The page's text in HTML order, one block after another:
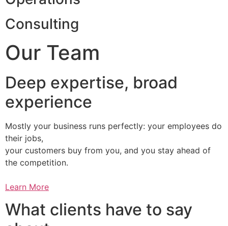
Consulting
Our Team
Deep expertise, broad
experience
Mostly your business runs perfectly: your employees do
their jobs,
your customers buy from you, and you stay ahead of
the competition.
Learn More
What clients have to say